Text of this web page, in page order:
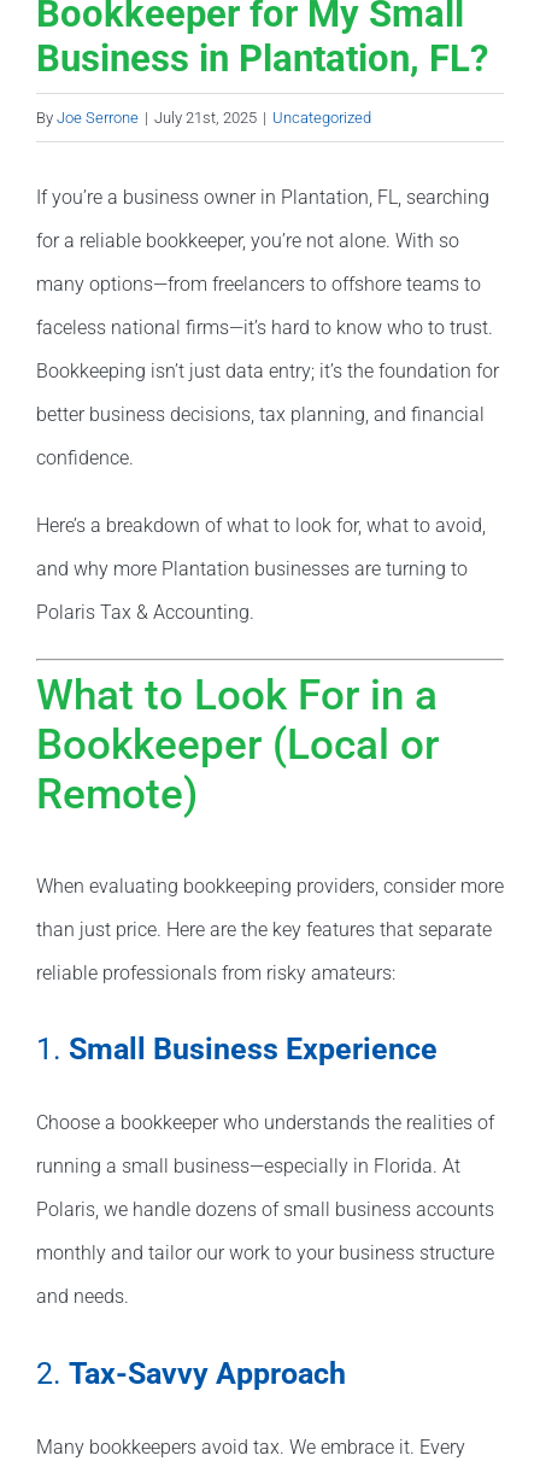
Bookkeeper for My Small
Business in Plantation, FL?
By Joe Serrone | July 21st, 2025 | Uncategorized
If you’re a business owner in Plantation, FL, searching
for a reliable bookkeeper, you’re not alone. With so
many options—from freelancers to offshore teams to
faceless national firms—it’s hard to know who to trust.
Bookkeeping isn’t just data entry; it’s the foundation for
better business decisions, tax planning, and financial
confidence.
Here’s a breakdown of what to look for, what to avoid,
and why more Plantation businesses are turning to
Polaris Tax & Accounting.
What to Look For in a
Bookkeeper (Local or
Remote)
When evaluating bookkeeping providers, consider more
than just price. Here are the key features that separate
reliable professionals from risky amateurs:
1. Small Business Experience
Choose a bookkeeper who understands the realities of
running a small business—especially in Florida. At
Polaris, we handle dozens of small business accounts
monthly and tailor our work to your business structure
and needs.
2. Tax-Savvy Approach
Many bookkeepers avoid tax. We embrace it. Every